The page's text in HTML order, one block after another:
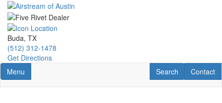
Skip
main
content
Buda, TX
(512) 312-1478
Get Directions
Toggle navigation
Menu Contact
Contact
RV Search
Search